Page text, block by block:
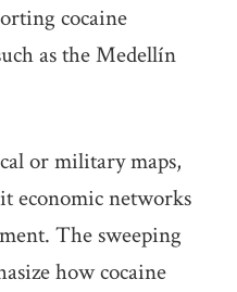
cocaine
as the Medellín
or military maps,
economic networks
The sweeping
how cocaine